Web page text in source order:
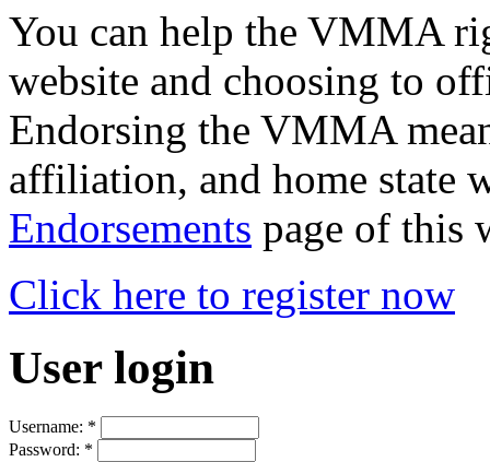
You can help the VMMA
website and choosing to
Endorsing the VMMA
affiliation, and home state
Endorsements page of this
Click here to register now
User login
Username: *
Password: *